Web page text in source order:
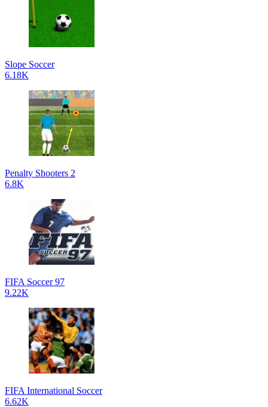
Slope Soccer
6.18K
Penalty Shooters 2
6.8K
FIFA Soccer 97
9.22K
FIFA International Soccer
6.62K